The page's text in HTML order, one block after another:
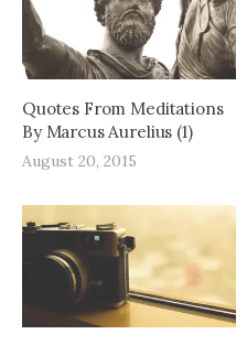
Quotes From Meditations
By Marcus Aurelius (1)
August 20, 2015